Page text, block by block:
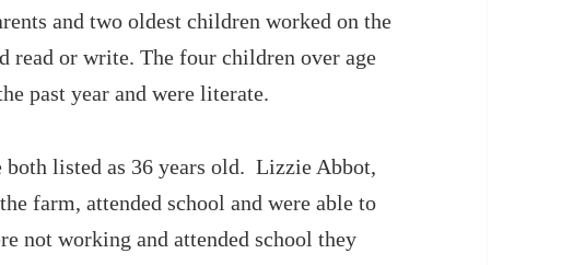
and two oldest children worked on the
read or write. The four children over age
past year and were literate.
both listed as 36 years old. Lizzie Abbot,
farm, attended school and were able to
not working and attended school they